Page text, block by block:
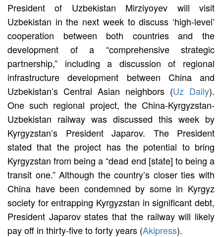
President of Uzbekistan Mirziyoyev will visit
Uzbekistan in the next week to discuss ‘high-level’
cooperation between both countries and the
development of a “comprehensive strategic
partnership,” including a discussion of regional
infrastructure development between China and
Uzbekistan’s Central Asian neighbors (Uz Daily).
One such regional project, the China-Kyrgyzstan-
Uzbekistan railway was discussed this week by
Kyrgyzstan’s President Japarov. The President
stated that the project has the potential to bring
Kyrgyzstan from being a “dead end [state] to being a
transit one.” Although the country’s closer ties with
China have been condemned by some in Kyrgyz
society for entrapping Kyrgyzstan in significant debt,
President Japarov states that the railway will likely
pay off in thirty-five to forty years (Akipress).